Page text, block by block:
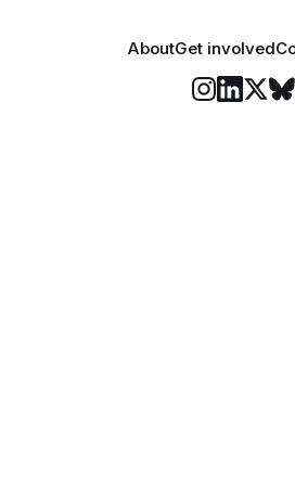
AboutGet involved